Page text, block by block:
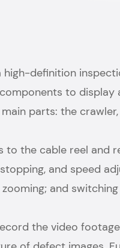
definition
to
parts: the
to the cable reel
and speed
and
the video